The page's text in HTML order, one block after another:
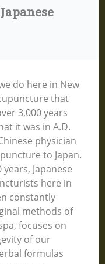
do here in New
that
3,000 years
it was in A.D.
physician
to Japan.
Japanese
here in
constantly
methods of
focuses on
of our
formulas